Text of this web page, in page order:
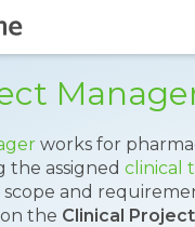
works for
the assigned clinical
scope and
the Clinical